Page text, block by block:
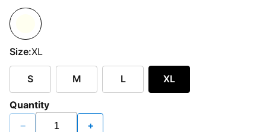
Size:XL
S M L XL
Quantity
− +